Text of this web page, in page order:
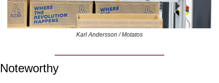
Karl Andersson / Motatos
Noteworthy